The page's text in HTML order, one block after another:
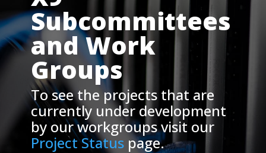
Subcommittees
and Work
Groups
To see the projects that are
currently under development
by our workgroups visit our
Project Statuspage.